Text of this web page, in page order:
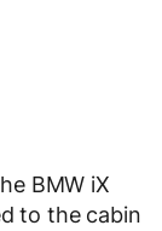
BMW iX
to the cabin